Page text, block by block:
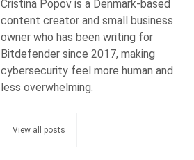
Cristina Popov is a Denmark-based
content creator and small business
owner who has been writing for
Bitdefender since 2017, making
cybersecurity feel more human and
less overwhelming.
View all posts